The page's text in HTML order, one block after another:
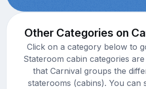
Other Categories on
Click on a category below to
Stateroom cabin categories
that Carnival groups the
staterooms (cabins). You can